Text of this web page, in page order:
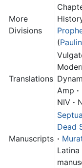
More
Divisions
(
Translations
Amp ·
NIV ·
Manuscripts
Dead
·
Latina